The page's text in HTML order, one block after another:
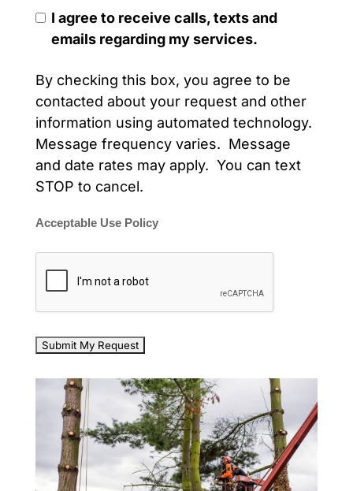
I agree to receive calls, texts and
emails regarding my services.
By checking this box, you agree to be
contacted about your request and other
information using automated technology.
Message frequency varies. Message
and date rates may apply. You can text
STOP to cancel.
Acceptable Use Policy